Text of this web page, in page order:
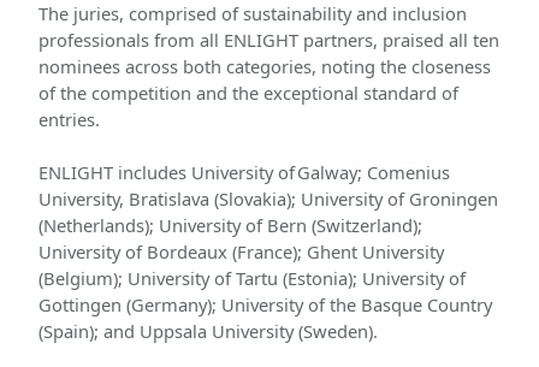
The juries, comprised of sustainability and inclusion
professionals from all ENLIGHT partners, praised all ten
nominees across both categories, noting the closeness
of the competition and the exceptional standard of
entries.
ENLIGHT includes University of Galway; Comenius
University, Bratislava (Slovakia); University of Groningen
(Netherlands); University of Bern (Switzerland);
University of Bordeaux (France); Ghent University
(Belgium); University of Tartu (Estonia); University of
Gottingen (Germany); University of the Basque Country
(Spain); and Uppsala University (Sweden).